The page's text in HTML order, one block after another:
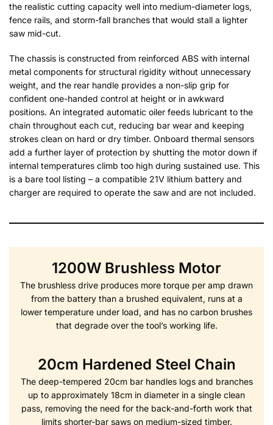
the realistic cutting capacity well into medium-diameter logs,
fence rails, and storm-fall branches that would stall a lighter
saw mid-cut.
The chassis is constructed from reinforced ABS with internal
metal components for structural rigidity without unnecessary
weight, and the rear handle provides a non-slip grip for
confident one-handed control at height or in awkward
positions. An integrated automatic oiler feeds lubricant to the
chain throughout each cut, reducing bar wear and keeping
strokes clean on hard or dry timber. Onboard thermal sensors
add a further layer of protection by shutting the motor down if
internal temperatures climb too high during sustained use. This
is a bare tool listing – a compatible 21V lithium battery and
charger are required to operate the saw and are not included.
1200W Brushless Motor
The brushless drive produces more torque per amp drawn
from the battery than a brushed equivalent, runs at a
lower temperature under load, and has no carbon brushes
that degrade over the tool’s working life.
20cm Hardened Steel Chain
The deep-tempered 20cm bar handles logs and branches
up to approximately 18cm in diameter in a single clean
pass, removing the need for the back-and-forth work that
limits shorter-bar saws on medium-sized timber.